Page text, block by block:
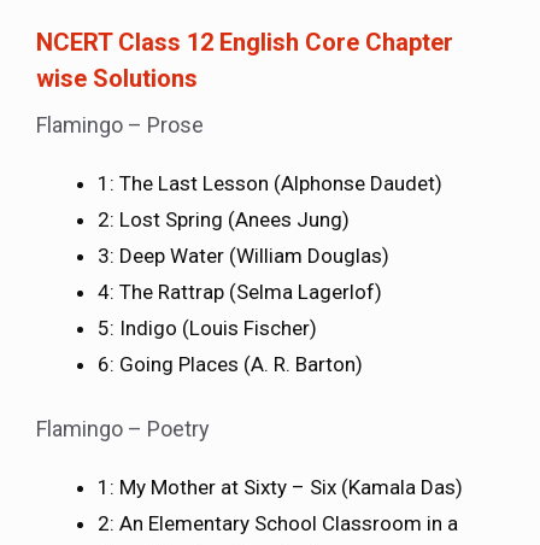
NCERT Class 12 English Core Chapter
wise Solutions
Flamingo – Prose
1: The Last Lesson (Alphonse Daudet)
2: Lost Spring (Anees Jung)
3: Deep Water (William Douglas)
4: The Rattrap (Selma Lagerlof)
5: Indigo (Louis Fischer)
6: Going Places (A. R. Barton)
Flamingo – Poetry
1: My Mother at Sixty – Six (Kamala Das)
2: An Elementary School Classroom in a